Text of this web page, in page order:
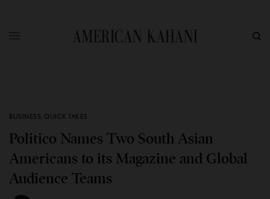
BUSINESS, QUICK TAKES
Politico Names Two South Asian
Americans to its Magazine and Global
Audience Teams